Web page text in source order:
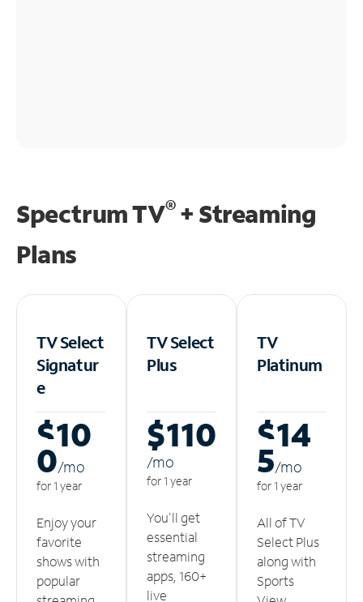
Spectrum TV®+ Streaming
Plans
TV Select
Signatur
e
$10
0/mo
for 1 year
Enjoy your
favorite
shows with
popular
TV Select
Plus
$110
/mo
for 1 year
You'll get
essential
streaming
apps, 160+
live
TV
Platinum
$14
5/mo
for 1 year
All of TV
Select Plus
along with
Sports